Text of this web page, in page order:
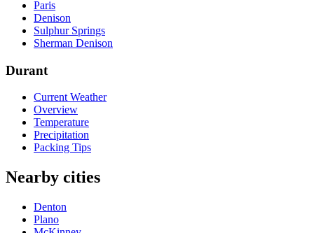
Paris
Denison
Sulphur Springs
Sherman Denison
Durant
Current Weather
Overview
Temperature
Precipitation
Packing Tips
Nearby cities
Denton
Plano